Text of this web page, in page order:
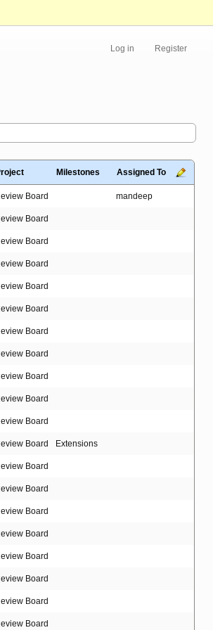
Log in Register
Milestones Assigned To
Board mandeep
Board
Board
Board
Board
Board
Board
Board
Board
Board
Board
Board Extensions
Board
Board
Board
Board
Board
Board
Board
Board